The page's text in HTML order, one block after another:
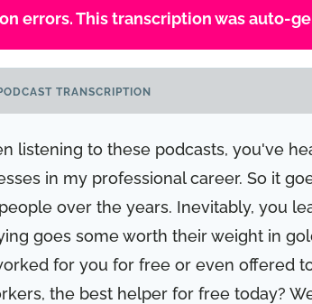
errors. This transcription was auto-
TRANSCRIPTION
listening to these podcasts, you've
in my professional career. So it
over the years. Inevitably, you
goes some worth their weight in
for you for free or even offered
the best helper for free today?